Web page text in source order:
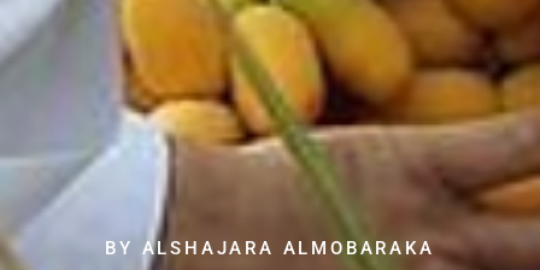
BY ALSHAJARA ALMOBARAKA